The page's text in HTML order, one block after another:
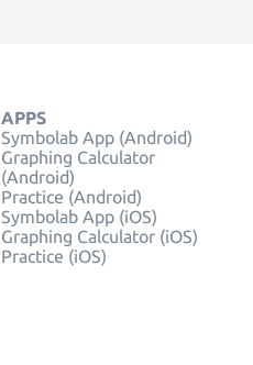
APPS
Symbolab App (Android)
Graphing Calculator
(Android)
Practice (Android)
Symbolab App (iOS)
Graphing Calculator (iOS)
Practice (iOS)